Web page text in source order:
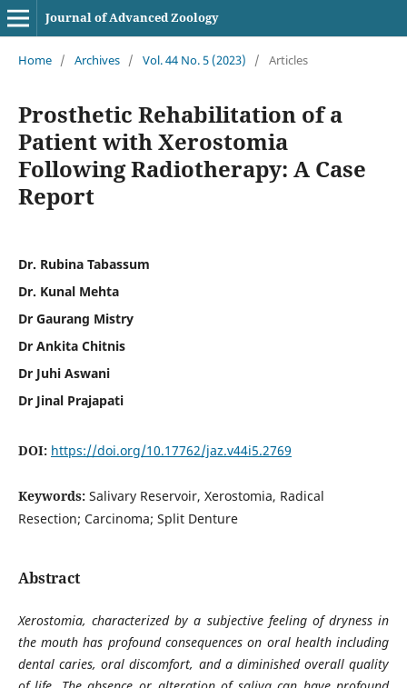
Journal of Advanced Zoology
Home / Archives / Vol. 44 No. 5 (2023) / Articles
Prosthetic Rehabilitation of a
Patient with Xerostomia
Following Radiotherapy: A Case
Report
Dr. Rubina Tabassum
Dr. Kunal Mehta
Dr Gaurang Mistry
Dr Ankita Chitnis
Dr Juhi Aswani
Dr Jinal Prajapati
DOI: https://doi.org/10.17762/jaz.v44i5.2769
Keywords: Salivary Reservoir, Xerostomia, Radical
Resection; Carcinoma; Split Denture
Abstract
Xerostomia, characterized by a subjective feeling of dryness in
the mouth has profound consequences on oral health including
dental caries, oral discomfort, and a diminished overall quality